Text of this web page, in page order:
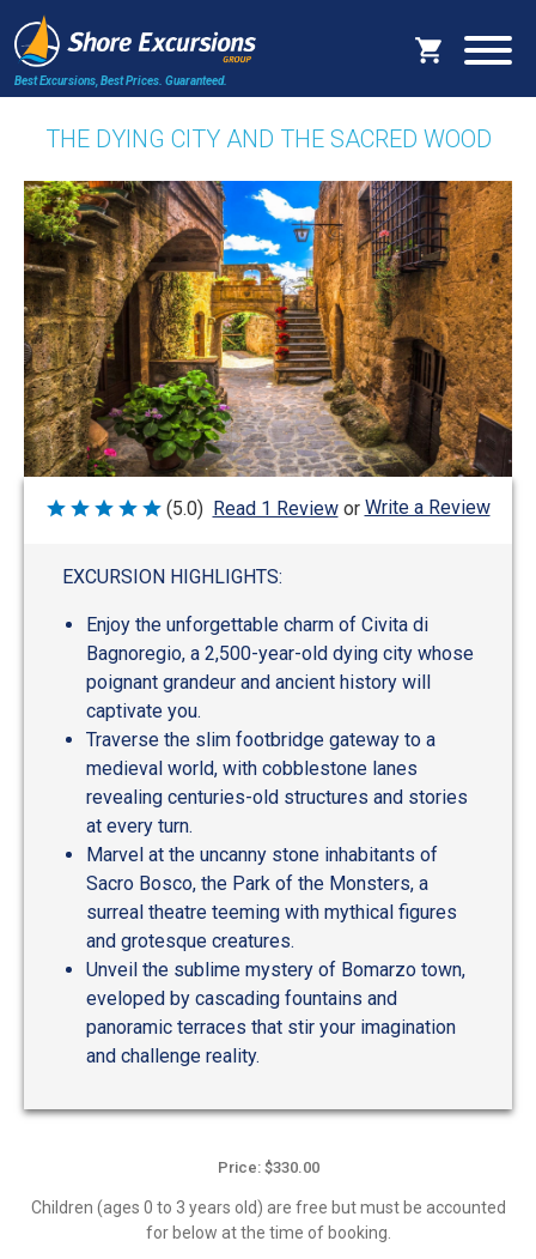
Best Excursions, Best Prices. Guaranteed.
THE DYING CITY AND THE SACRED WOOD
Rated
(5.0) Read 1 Review or Write a Review
EXCURSION HIGHLIGHTS:
Enjoy the unforgettable charm of Civita di
Bagnoregio, a 2,500-year-old dying city whose
poignant grandeur and ancient history will
captivate you.
Traverse the slim footbridge gateway to a
medieval world, with cobblestone lanes
revealing centuries-old structures and stories
at every turn.
Marvel at the uncanny stone inhabitants of
Sacro Bosco, the Park of the Monsters, a
surreal theatre teeming with mythical figures
and grotesque creatures.
Unveil the sublime mystery of Bomarzo town,
eveloped by cascading fountains and
panoramic terraces that stir your imagination
and challenge reality.
Price: $330.00
Children (ages 0 to 3 years old) are free but must be accounted
for below at the time of booking.